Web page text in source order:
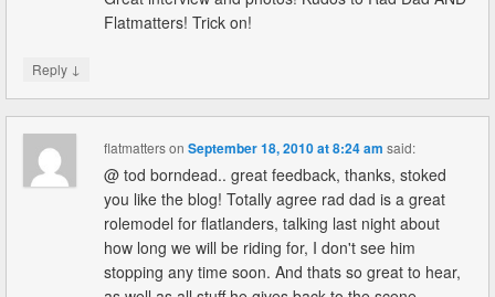
Flatmatters! Trick on!
Reply ↓
flatmattersonSeptember 18, 2010 at 8:24 am said:
@ tod borndead.. great feedback, thanks, stoked
you like the blog! Totally agree rad dad is a great
rolemodel for flatlanders, talking last night about
how long we will be riding for, I don't see him
stopping any time soon. And thats so great to hear,